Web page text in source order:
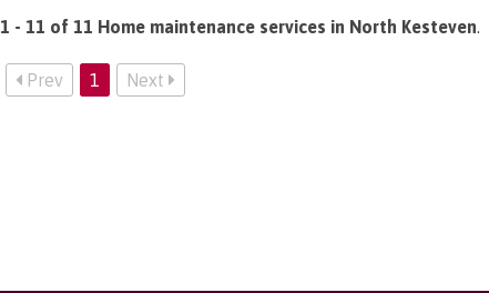
1 - 11 of 11 Home maintenance services in North Kesteven.
Prev 1 Next